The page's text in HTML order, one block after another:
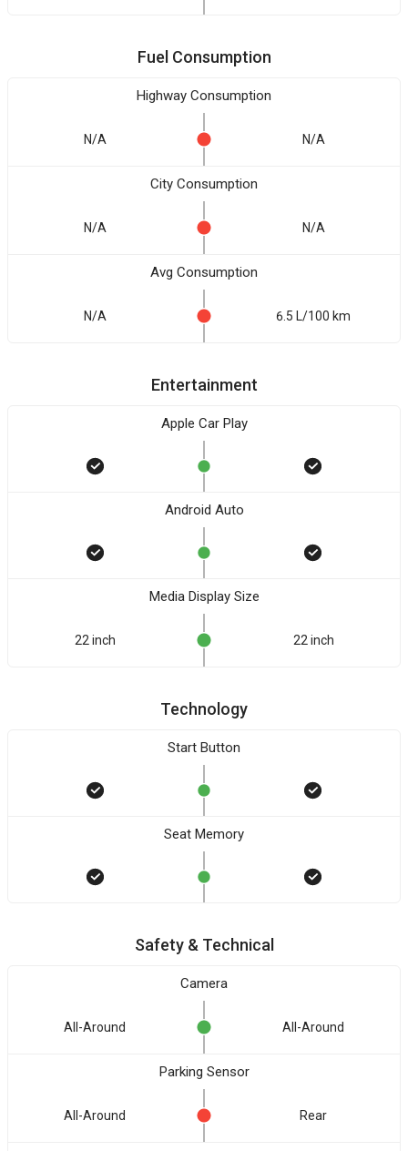
Fuel Consumption
Highway Consumption
N/A N/A
City Consumption
N/A N/A
Avg Consumption
N/A 6.5 L/100 km
Entertainment
Apple Car Play
Android Auto
Media Display Size
22 inch 22 inch
Technology
Start Button
Seat Memory
Safety & Technical
Camera
All-Around All-Around
Parking Sensor
All-Around Rear